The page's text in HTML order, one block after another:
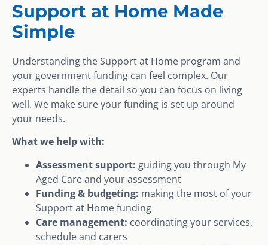
Support at Home Made
Simple
Understanding the Support at Home program and
your government funding can feel complex. Our
experts handle the detail so you can focus on living
well. We make sure your funding is set up around
your needs.
What we help with:
Assessment support: guiding you through My
Aged Care and your assessment
Funding & budgeting: making the most of your
Support at Home funding
Care management: coordinating your services,
schedule and carers